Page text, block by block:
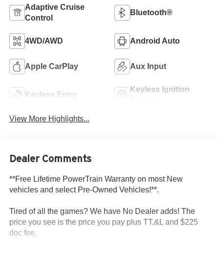
Adaptive Cruise
Control
Bluetooth®
4WD/AWD Android Auto
Apple CarPlay Aux Input
Keyless Entry
Keyless Ignition
View More Highlights...
Dealer Comments
**Free Lifetime PowerTrain Warranty on most New
vehicles and select Pre-Owned Vehicles!**.
Tired of all the games? We have No Dealer adds! The
price you see is the price you pay plus TT,&L and $225
doc fee.